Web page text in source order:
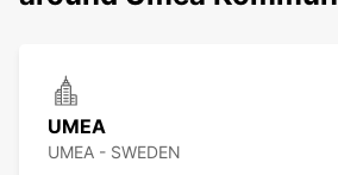
UMEA
UMEA - SWEDEN